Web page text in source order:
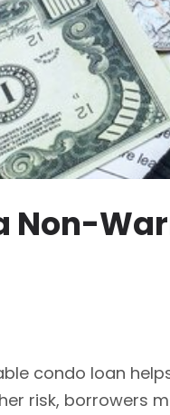
Non-
condo loan
risk, borrowers